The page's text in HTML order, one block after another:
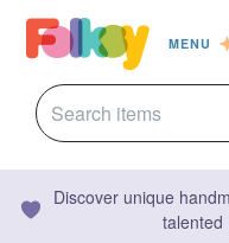
MENU
Discover unique
talented